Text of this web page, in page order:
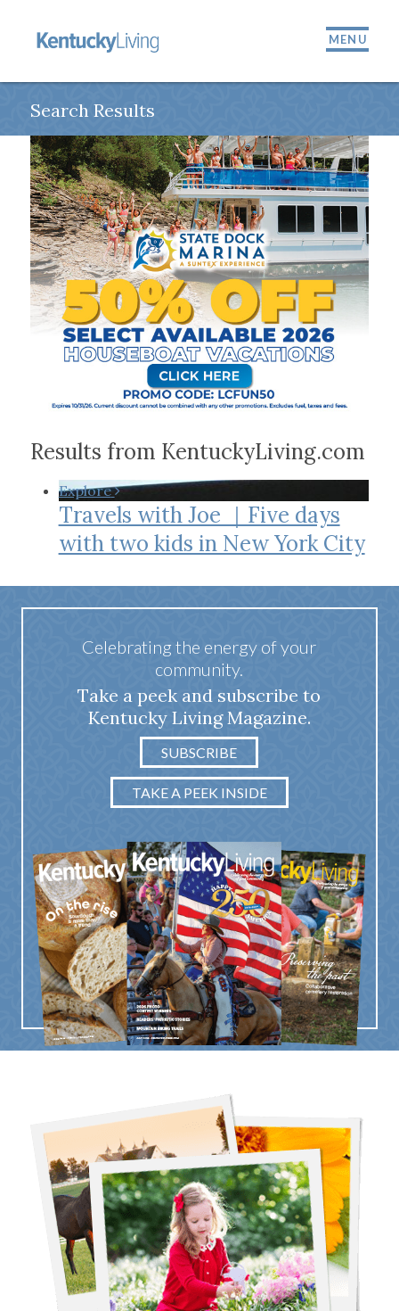
MENU
Search Results
Results from KentuckyLiving.com
Explore
Travels with Joe ｜Five days
with two kids in New York City
Celebrating the energy of your
community.
Take a peek and subscribe to
Kentucky Living Magazine.
SUBSCRIBE
TAKE A PEEK INSIDE